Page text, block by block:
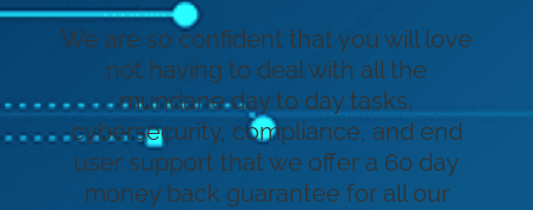
We are so confident that you will love
not having to deal with all the
mundane day to day tasks,
cybersecurity, compliance, and end
user support that we offer a 60 day
money back guarantee for all our